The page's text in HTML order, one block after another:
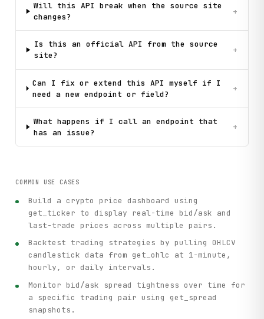
Will this API break when the source site
changes?
+
Is this an official API from the source
site?
+
Can I fix or extend this API myself if I
need a new endpoint or field?
+
What happens if I call an endpoint that
has an issue?
+
COMMON USE CASES
Build a crypto price dashboard using
get_ticker to display real-time bid/ask and
last-trade prices across multiple pairs.
Backtest trading strategies by pulling OHLCV
candlestick data from get_ohlc at 1-minute,
hourly, or daily intervals.
Monitor bid/ask spread tightness over time for
a specific trading pair using get_spread
snapshots.